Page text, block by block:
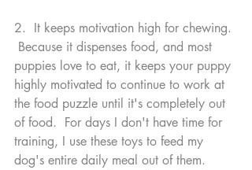
2.  It keeps motivation high for chewing.
Because it dispenses food, and most
puppies love to eat, it keeps your puppy
highly motivated to continue to work at
the food puzzle until it's completely out
of food.  For days I don't have time for
training, I use these toys to feed my
dog's entire daily meal out of them.